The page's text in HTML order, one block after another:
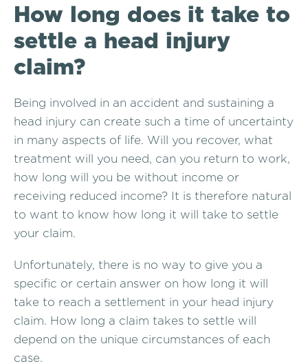
How long does it take to
settle a head injury
claim?
Being involved in an accident and sustaining a
head injury can create such a time of uncertainty
in many aspects of life. Will you recover, what
treatment will you need, can you return to work,
how long will you be without income or
receiving reduced income? It is therefore natural
to want to know how long it will take to settle
your claim.
Unfortunately, there is no way to give you a
specific or certain answer on how long it will
take to reach a settlement in your head injury
claim. How long a claim takes to settle will
depend on the unique circumstances of each
case.